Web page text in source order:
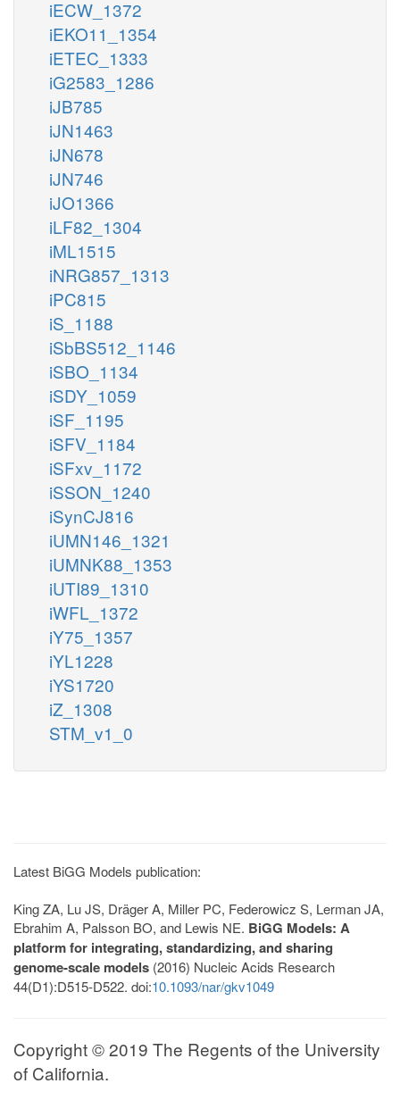
iECW_1372
iEKO11_1354
iETEC_1333
iG2583_1286
iJB785
iJN1463
iJN678
iJN746
iJO1366
iLF82_1304
iML1515
iNRG857_1313
iPC815
iS_1188
iSbBS512_1146
iSBO_1134
iSDY_1059
iSF_1195
iSFV_1184
iSFxv_1172
iSSON_1240
iSynCJ816
iUMN146_1321
iUMNK88_1353
iUTI89_1310
iWFL_1372
iY75_1357
iYL1228
iYS1720
iZ_1308
STM_v1_0
Latest BiGG Models publication:
King ZA, Lu JS, Dräger A, Miller PC, Federowicz S, Lerman JA,
Ebrahim A, Palsson BO, and Lewis NE. BiGG Models: A
platform for integrating, standardizing, and sharing
genome-scale models (2016) Nucleic Acids Research
44(D1):D515-D522. doi:10.1093/nar/gkv1049
Copyright © 2019 The Regents of the University
of California.